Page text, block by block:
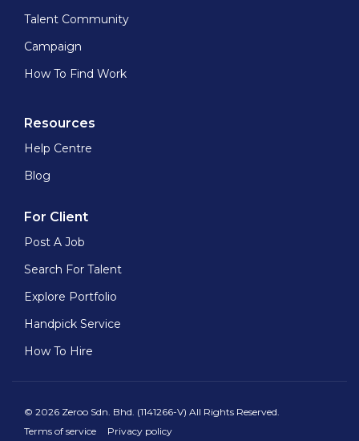
Talent Community
Campaign
How To Find Work
Resources
Help Centre
Blog
For Client
Post A Job
Search For Talent
Explore Portfolio
Handpick Service
How To Hire
© 2026 Zeroo Sdn. Bhd. (1141266-V) All Rights Reserved.
Terms of service
Privacy policy